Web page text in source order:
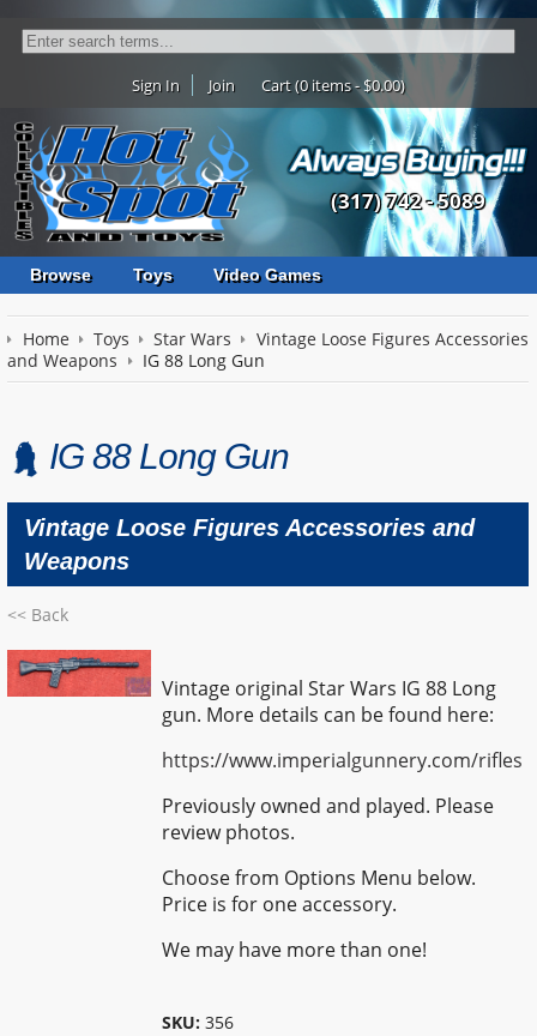
Sign In Join Cart (0 items - $0.00)
(317) 742 - 5089
Browse Toys Video Games
Home Toys Star Wars
Vintage Loose Figures Accessories
and Weapons
IG 88 Long Gun
IG 88 Long Gun
Vintage Loose Figures Accessories and
Weapons
<< Back
Vintage original Star Wars IG 88 Long
gun. More details can be found here:
https://www.imperialgunnery.com/rifles
Previously owned and played. Please
review photos.
Choose from Options Menu below.
Price is for one accessory.
We may have more than one!
SKU: 356